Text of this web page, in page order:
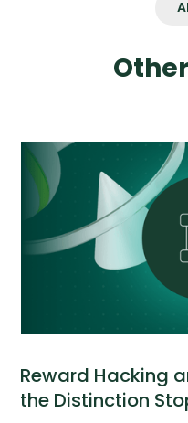
Reward Hacking
the Distinction